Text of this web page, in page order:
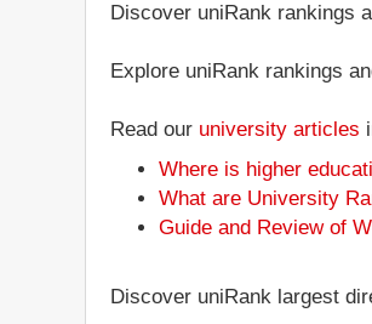
Discover uniRank rankings
Explore uniRank rankings
Read our university articles
Where is higher
What are University
Guide and Review of
Discover uniRank largest